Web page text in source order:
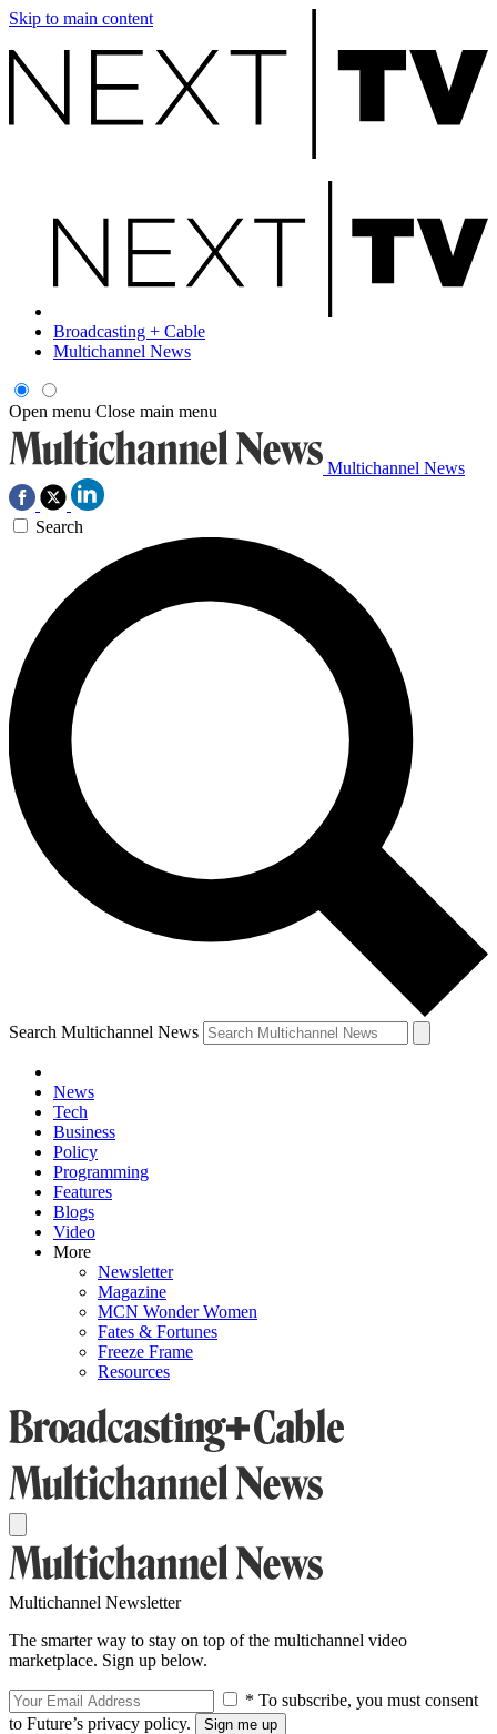
Skip to main content
Broadcasting + Cable
Multichannel News
Open menu Close main menu
Multichannel News
Search
Search Multichannel News
News
Tech
Business
Policy
Programming
Features
Blogs
Video
More
Newsletter
Magazine
MCN Wonder Women
Fates & Fortunes
Freeze Frame
Resources
Multichannel Newsletter
The smarter way to stay on top of the multichannel video
marketplace. Sign up below.
* To subscribe, you must consent
to Future’s privacy policy.